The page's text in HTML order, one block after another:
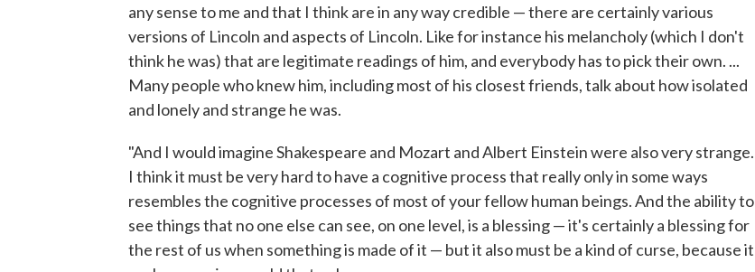
any sense to me and that I think are in any way credible — there are certainly various
versions of Lincoln and aspects of Lincoln. Like for instance his melancholy (which I don't
think he was) that are legitimate readings of him, and everybody has to pick their own. ...
Many people who knew him, including most of his closest friends, talk about how isolated
and lonely and strange he was.
"And I would imagine Shakespeare and Mozart and Albert Einstein were also very strange.
I think it must be very hard to have a cognitive process that really only in some ways
resembles the cognitive processes of most of your fellow human beings. And the ability to
see things that no one else can see, on one level, is a blessing — it's certainly a blessing for
the rest of us when something is made of it — but it also must be a kind of curse, because it